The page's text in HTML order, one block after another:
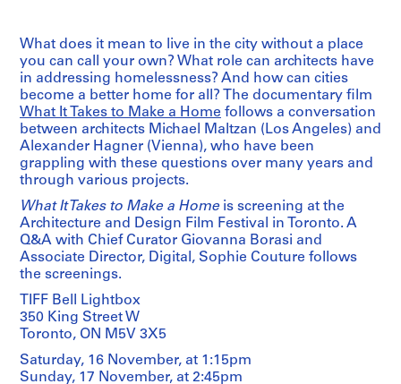
What does it mean to live in the city without a place
you can call your own? What role can architects have
in addressing homelessness? And how can cities
become a better home for all? The documentary film
What It Takes to Make a Home follows a conversation
between architects Michael Maltzan (Los Angeles) and
Alexander Hagner (Vienna), who have been
grappling with these questions over many years and
through various projects.
What It Takes to Make a Homeis screening at the
Architecture and Design Film Festival in Toronto. A
Q&A with Chief Curator Giovanna Borasi and
Associate Director, Digital, Sophie Couture follows
the screenings.
TIFF Bell Lightbox
350 King Street W
Toronto, ON M5V 3X5
Saturday, 16 November, at 1:15pm
Sunday, 17 November, at 2:45pm